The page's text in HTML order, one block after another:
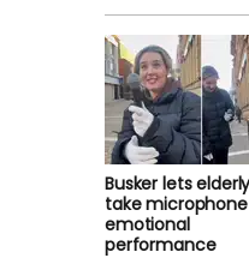
Busker lets
take
emotional
performance